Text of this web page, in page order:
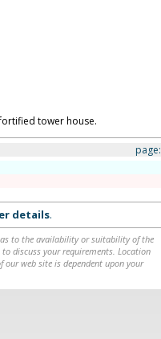
tower house.
page:
details.
to the availability or suitability of the
discuss your requirements. Location
web site is dependent upon your